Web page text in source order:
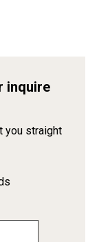
inquire
you straight